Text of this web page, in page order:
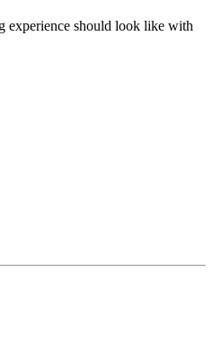
experience should look like with